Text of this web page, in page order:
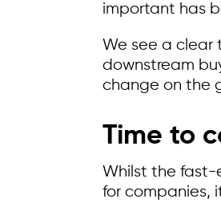
important has
We see a clear
downstream
change on the
Time to
Whilst the fast-
for companies,